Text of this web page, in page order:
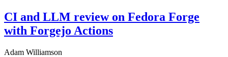
CI and LLM review on Fedora Forge
with Forgejo Actions
Adam Williamson